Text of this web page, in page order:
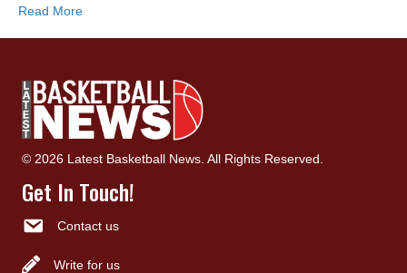
Read More
© 2026 Latest Basketball News. All Rights Reserved.
Get In Touch!
Contact us
Write for us